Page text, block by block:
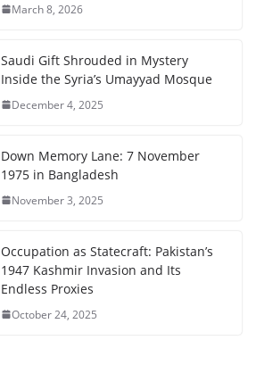
March 8, 2026
Saudi Gift Shrouded in Mystery
Inside the Syria’s Umayyad Mosque
December 4, 2025
Down Memory Lane: 7 November
1975 in Bangladesh
November 3, 2025
Occupation as Statecraft: Pakistan’s
1947 Kashmir Invasion and Its
Endless Proxies
October 24, 2025